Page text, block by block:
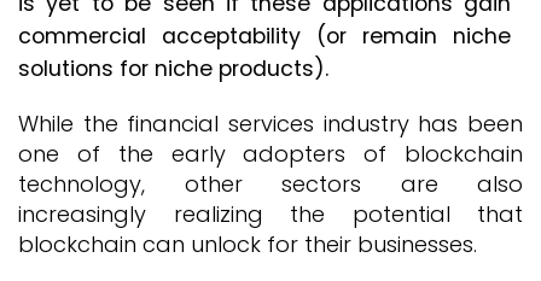
commercial acceptability (or remain niche
solutions for niche products).
While the financial services industry has been
one of the early adopters of blockchain
technology, other sectors are also
increasingly realizing the potential that
blockchain can unlock for their businesses.